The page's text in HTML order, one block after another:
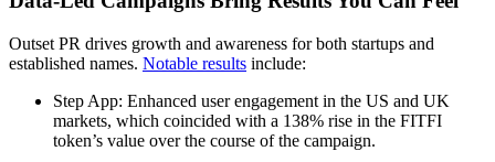
Outset PR drives growth and awareness for both startups and
established names. Notable results include:
Step App: Enhanced user engagement in the US and UK
markets, which coincided with a 138% rise in the FITFI
token’s value over the course of the campaign.